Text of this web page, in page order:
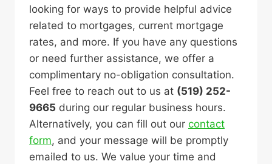
looking for ways to provide helpful advice
related to mortgages, current mortgage
rates, and more. If you have any questions
or need further assistance, we offer a
complimentary no-obligation consultation.
Feel free to reach out to us at (519) 252-
9665 during our regular business hours.
Alternatively, you can fill out our contact
form, and your message will be promptly
emailed to us. We value your time and